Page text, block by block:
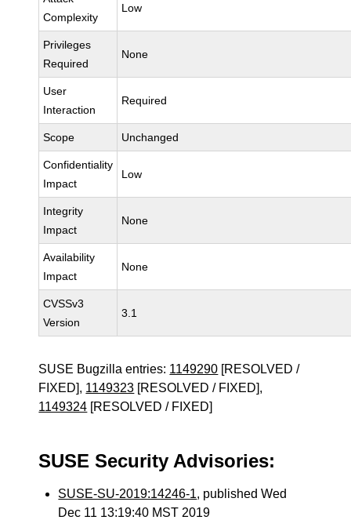
Complexity
Low
Privileges
Required
None
User
Interaction
Required
Scope Unchanged
Confidentiality
Impact
Low
Integrity
Impact
None
Availability
Impact
None
CVSSv3
Version
3.1
SUSE Bugzilla entries: 1149290 [RESOLVED /
FIXED], 1149323 [RESOLVED / FIXED],
1149324 [RESOLVED / FIXED]
SUSE Security Advisories:
SUSE-SU-2019:14246-1, published Wed
Dec 11 13:19:40 MST 2019